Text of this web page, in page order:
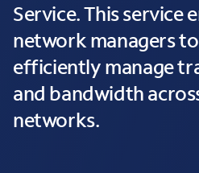
Service. This service
network managers
efficiently manage
and bandwidth
networks.